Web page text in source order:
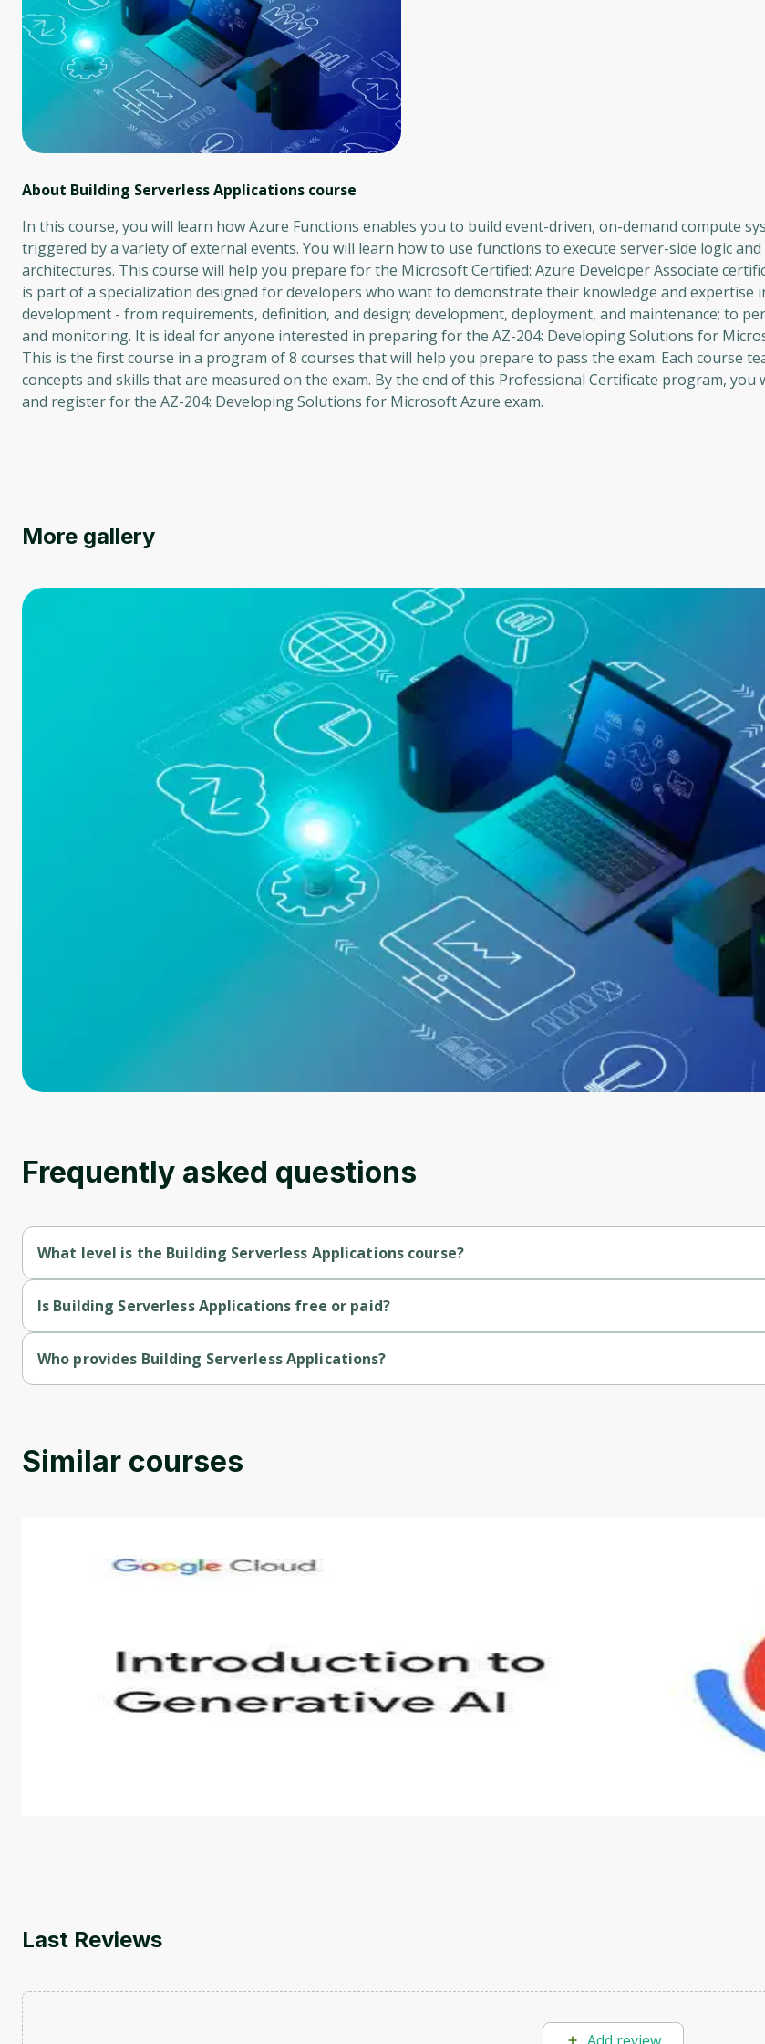
About Building Serverless Applications course
In this course, you will learn how Azure Functions enables you to build event-driven, on-demand compute
triggered by a variety of external events. You will learn how to use functions to execute server-side logic
architectures. This course will help you prepare for the Microsoft Certified: Azure Developer Associate
is part of a specialization designed for developers who want to demonstrate their knowledge and expertise
development - from requirements, definition, and design; development, deployment, and maintenance; to
and monitoring. It is ideal for anyone interested in preparing for the AZ-204: Developing Solutions for
This is the first course in a program of 8 courses that will help you prepare to pass the exam. Each course
concepts and skills that are measured on the exam. By the end of this Professional Certificate program, you
and register for the AZ-204: Developing Solutions for Microsoft Azure exam.
More gallery
Frequently asked questions
What level is the Building Serverless Applications course?
Is Building Serverless Applications free or paid?
Who provides Building Serverless Applications?
Similar courses
Introduction to Generative AI - English
This is an introductory microlearning course that aims to define Generative AI, how it is used, and how
Last Reviews
Oops! It looks like you need
to sign up
Cancel Sign up